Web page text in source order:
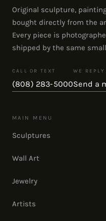
Original sculpture,
bought directly from the
Every piece is
shipped by the same
CALL OR TEXT
(808) 283-5000
WE
Send a
MAIN MENU
Sculptures
Wall Art
Jewelry
Artists